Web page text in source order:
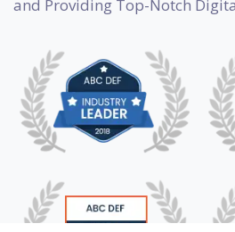
and Providing Top-Notch